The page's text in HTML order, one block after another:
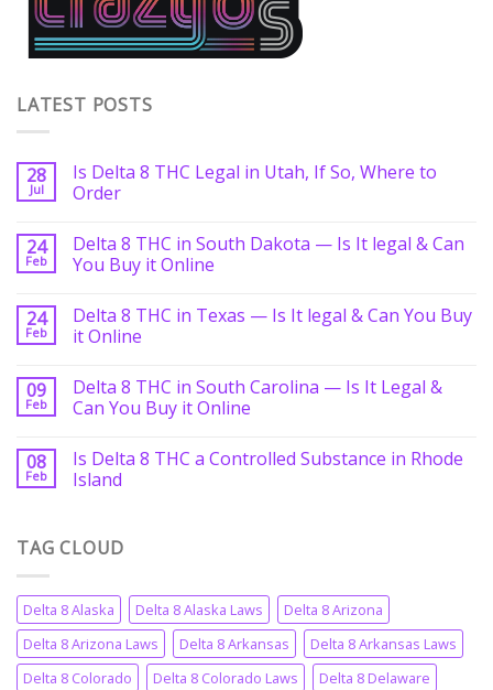
LATEST POSTS
28
Jul
Is Delta 8 THC Legal in Utah, If So, Where to
Order
24
Feb
Delta 8 THC in South Dakota — Is It legal & Can
You Buy it Online
24
Feb
Delta 8 THC in Texas — Is It legal & Can You Buy
it Online
09
Feb
Delta 8 THC in South Carolina — Is It Legal &
Can You Buy it Online
08
Feb
Is Delta 8 THC a Controlled Substance in Rhode
Island
TAG CLOUD
Delta 8 Alaska Delta 8 Alaska Laws
Delta 8 Arizona
Delta 8 Arizona Laws
Delta 8 Arkansas
Delta 8 Arkansas Laws
Delta 8 Colorado
Delta 8 Colorado Laws
Delta 8 Delaware